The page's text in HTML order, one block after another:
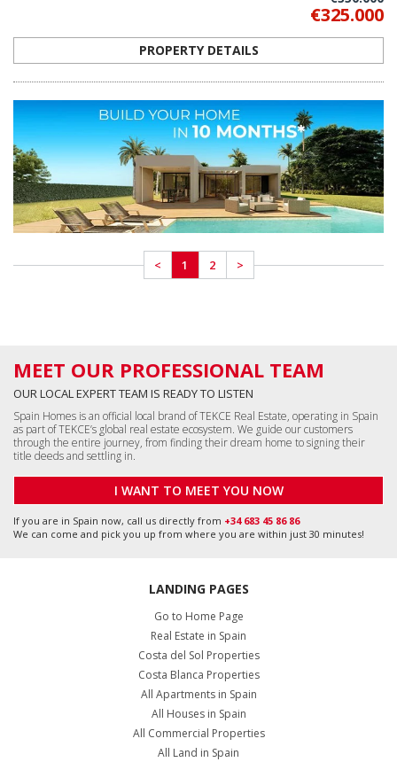
< 1 2 >
MEET OUR PROFESSIONAL TEAM
OUR LOCAL EXPERT TEAM IS READY TO LISTEN
Spain Homes is an official local brand of TEKCE Real Estate, operating in Spain
as part of TEKCE’s global real estate ecosystem. We guide our customers
through the entire journey, from finding their dream home to signing their
title deeds and settling in.
I WANT TO MEET YOU NOW
LANDING PAGES
Go to Home Page
Real Estate in Spain
Costa del Sol Properties
Costa Blanca Properties
All Houses in Spain
All Commercial Properties
All Land in Spain
+34 951 23 59 59
info@tekce.com
Google Maps
Location
Alicante, Orihuela Costa
+34 951 23 59 59
info@tekce.com
Google Maps